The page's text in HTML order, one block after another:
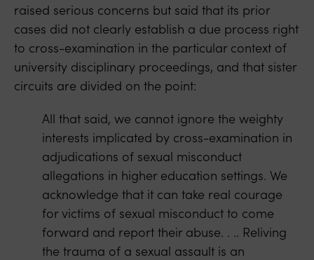
raised serious concerns but said that its prior
cases did not clearly establish a due process right
to cross-examination in the particular context of
university disciplinary proceedings, and that sister
circuits are divided on the point:
All that said, we cannot ignore the weighty
interests implicated by cross-examination in
adjudications of sexual misconduct
allegations in higher education settings. We
acknowledge that it can take real courage
for victims of sexual misconduct to come
forward and report their abuse. . .. Reliving
the trauma of a sexual assault is an